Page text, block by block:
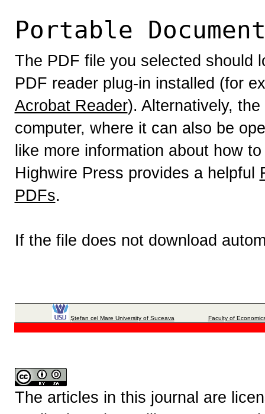
Portable
The PDF file you selected should
PDF reader plug-in installed (for
Acrobat Reader). Alternatively,
computer, where it can also be
like more information about how
Highwire Press provides a helpful
PDFs.
If the file does not download
Ştefan cel Mare University of Suceava Faculty of
The articles in this journal are